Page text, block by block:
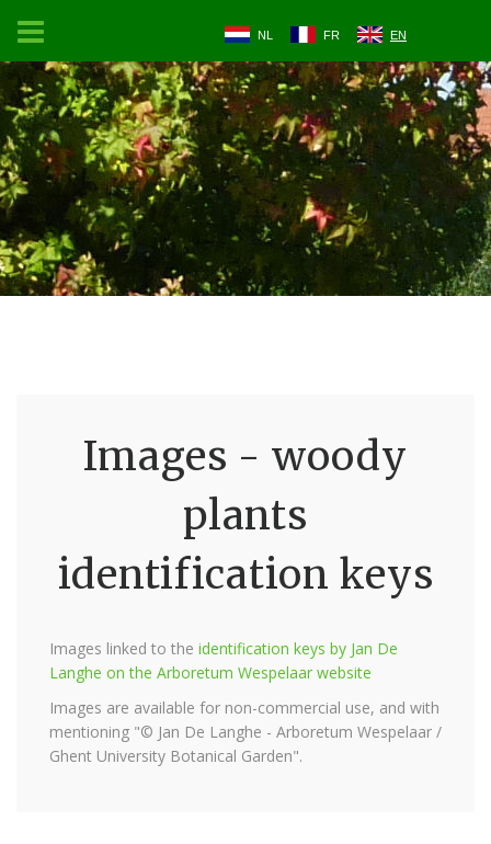
NL FR EN
Images - woody
plants
identification keys
Images linked to the identification keys by Jan De
Langhe on the Arboretum Wespelaar website
Images are available for non-commercial use, and with
mentioning "© Jan De Langhe - Arboretum Wespelaar /
Ghent University Botanical Garden".